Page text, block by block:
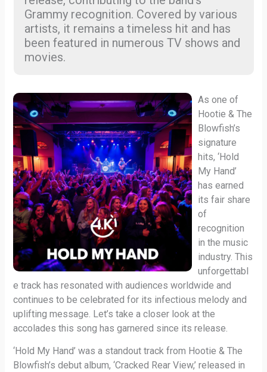
Grammy recognition. Covered by various
artists, it remains a timeless hit and has
been featured in numerous TV shows and
movies.
As one of
Hootie & The
Blowfish’s
signature
hits, ‘Hold
My Hand’
has earned
its fair share
of
recognition
in the music
industry. This
unforgettabl
e track has resonated with audiences worldwide and
continues to be celebrated for its infectious melody and
uplifting message. Let’s take a closer look at the
accolades this song has garnered since its release.
‘Hold My Hand’ was a standout track from Hootie & The
Blowfish’s debut album, ‘Cracked Rear View,’ released in